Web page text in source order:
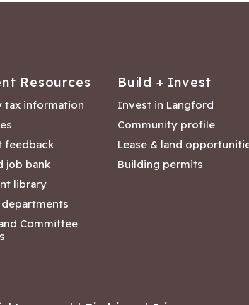
Resources
tax information
feedback
job bank
library
departments
Committee
Build + Invest
Invest in Langford
Community profile
Lease & land
Building permits